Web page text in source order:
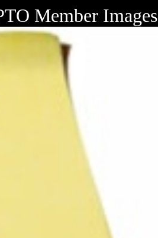
Member Images